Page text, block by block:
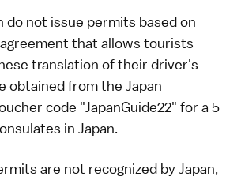
do not issue permits based on
that allows tourists
translation of their driver's
obtained from the Japan
code "JapanGuide22" for a 5
in Japan.
are not recognized by Japan,